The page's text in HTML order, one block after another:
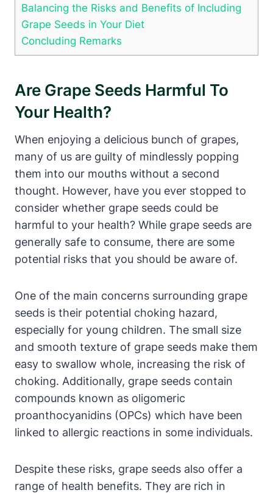
Balancing the Risks and Benefits of Including
Grape Seeds in Your Diet
Concluding Remarks
Are Grape Seeds Harmful To
Your Health?
When enjoying a delicious bunch of grapes,
many of us are guilty of mindlessly popping
them into our mouths without a second
thought. However, have you ever stopped to
consider whether grape seeds could be
harmful to your health? While grape seeds are
generally safe to consume, there are some
potential risks that you should be aware of.
One of the main concerns surrounding grape
seeds is their potential choking hazard,
especially for young children. The small size
and smooth texture of grape seeds make them
easy to swallow whole, increasing the risk of
choking. Additionally, grape seeds contain
compounds known as oligomeric
proanthocyanidins (OPCs) which have been
linked to allergic reactions in some individuals.
Despite these risks, grape seeds also offer a
range of health benefits. They are rich in